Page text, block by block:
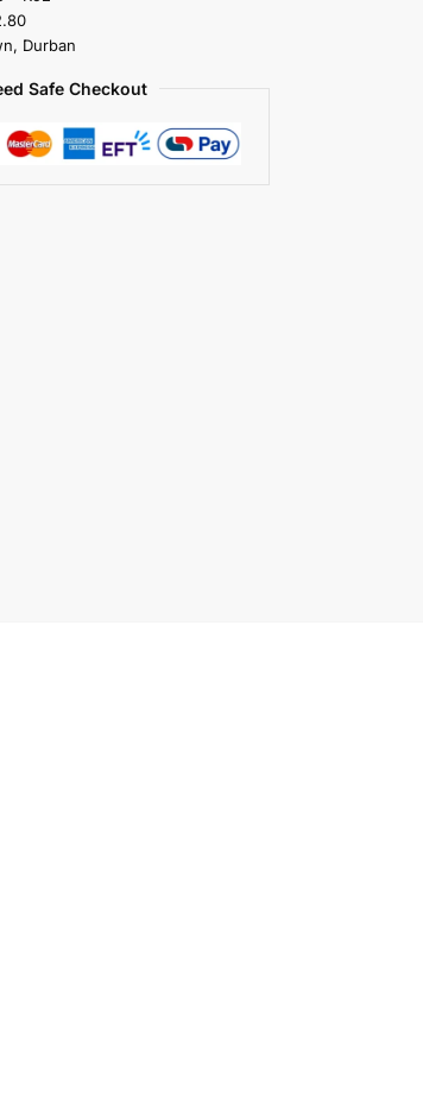
Durban
Safe Checkout